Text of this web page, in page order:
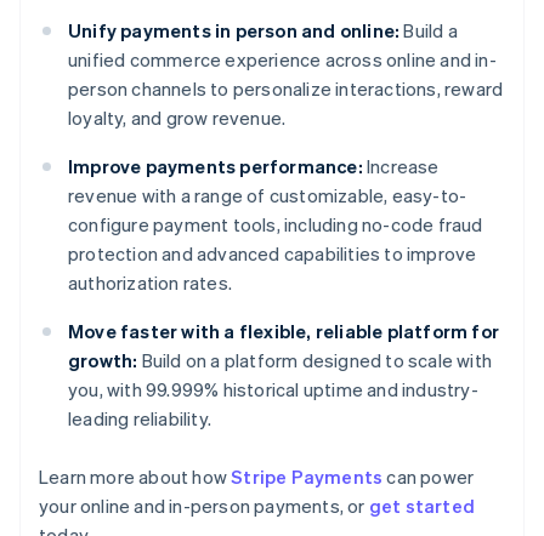
Unify payments in person and online: Build a
unified commerce experience across online and in-
person channels to personalize interactions, reward
loyalty, and grow revenue.
Improve payments performance: Increase
revenue with a range of customizable, easy-to-
configure payment tools, including no-code fraud
protection and advanced capabilities to improve
authorization rates.
Move faster with a flexible, reliable platform for
growth: Build on a platform designed to scale with
you, with 99.999% historical uptime and industry-
leading reliability.
Learn more about howStripe Payments can power
your online and in-person payments, or get started
Australia
English